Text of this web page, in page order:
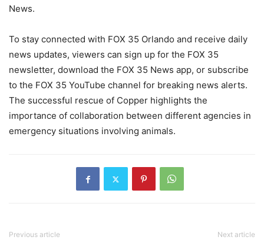
News.
To stay connected with FOX 35 Orlando and receive daily
news updates, viewers can sign up for the FOX 35
newsletter, download the FOX 35 News app, or subscribe
to the FOX 35 YouTube channel for breaking news alerts.
The successful rescue of Copper highlights the
importance of collaboration between different agencies in
emergency situations involving animals.
Previous article Next article